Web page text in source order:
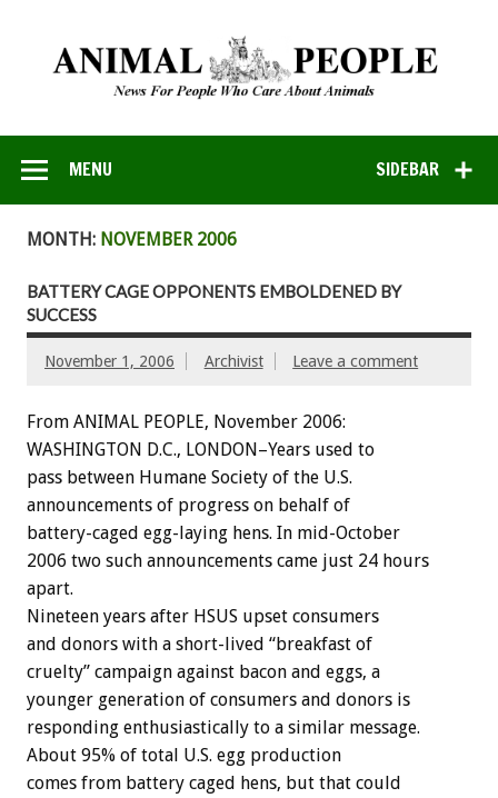
SIDEBAR
MENU
MONTH: NOVEMBER 2006
BATTERY CAGE OPPONENTS EMBOLDENED BY
SUCCESS
November 1, 2006 Archivist Leave a comment
From ANIMAL PEOPLE, November 2006:
WASHINGTON D.C., LONDON–Years used to
pass between Humane Society of the U.S.
announcements of progress on behalf of
battery-caged egg-laying hens. In mid-October
2006 two such announcements came just 24 hours
apart.
Nineteen years after HSUS upset consumers
and donors with a short-lived “breakfast of
cruelty” campaign against bacon and eggs, a
younger generation of consumers and donors is
responding enthusiastically to a similar message.
About 95% of total U.S. egg production
comes from battery caged hens, but that could